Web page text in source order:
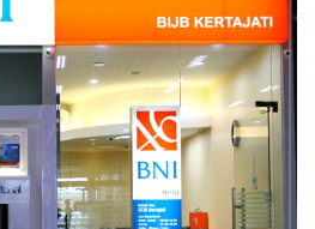
BANK BNI 46